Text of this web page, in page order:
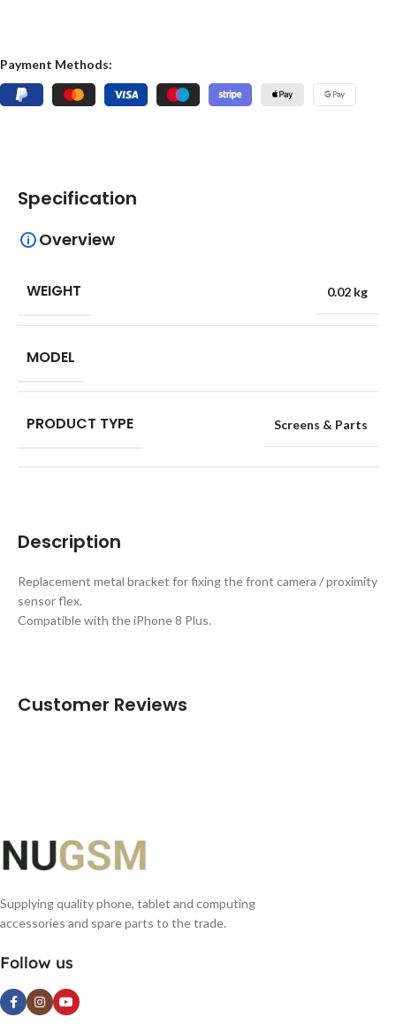
Payment Methods:
Description
Replacement metal bracket for fixing the front camera / proximity
sensor flex.
Compatible with the iPhone 8 Plus.
Specification
Overview
WEIGHT 0.02 kg
MODEL
PRODUCT TYPE Screens & Parts
Customer Reviews
Supplying quality phone, tablet and computing
accessories and spare parts to the trade.
Follow us